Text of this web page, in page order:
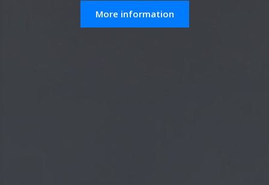
More information